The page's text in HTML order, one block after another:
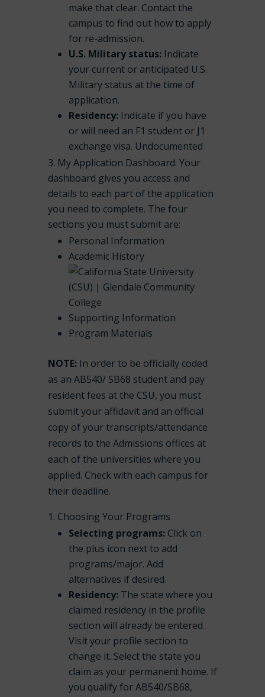
make that clear. Contact the
campus to find out how to apply
for re-admission.
U.S. Military status:Indicate
your current or anticipated U.S.
Military status at the time of
application.
Residency:Indicate if you have
or will need an F1 student or J1
exchange visa. Undocumented
My Application Dashboard: Your
dashboard gives you access and
details to each part of the application
you need to complete. The four
sections you must submit are:
Personal Information
Academic History
Supporting Information
Program Materials
NOTE:In order to be officially coded
as an AB540/ SB68 student and pay
resident fees at the CSU, you must
submit your affidavit and an official
copy of your transcripts/attendance
records to the Admissions offices at
each of the universities where you
applied. Check with each campus for
their deadline.
Choosing Your Programs
Selecting programs:Click on
the plus icon next to add
programs/major. Add
alternatives if desired.
Residency:The state where you
claimed residency in the profile
section will already be entered.
Visit your profile section to
change it. Select the state you
claim as your permanent home. If
you qualify for AB540/SB68,